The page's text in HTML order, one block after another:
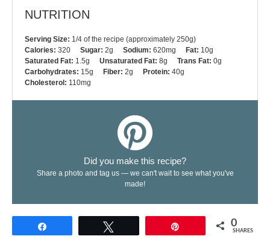
NUTRITION
Serving Size: 1/4 of the recipe (approximately 250g)
Calories: 320 Sugar: 2g Sodium: 620mg Fat: 10g
Saturated Fat: 1.5g Unsaturated Fat: 8g Trans Fat: 0g
Carbohydrates: 15g Fiber: 2g Protein: 40g
Cholesterol: 110mg
Did you make this recipe?
Share a photo and tag us — we can't wait to see what you've
made!
0
SHARES